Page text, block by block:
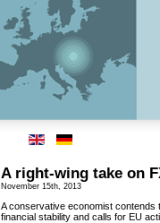
A right-wing take on
November 15th, 2013
A conservative economist
financial stability and calls for EU